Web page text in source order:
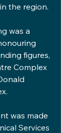
the region.
was a
figures,
Complex
was made
Services